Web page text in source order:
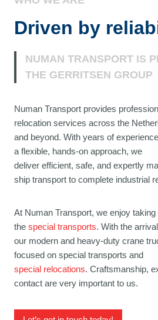
Driven by
NUMAN TRANSPORT IS
THE GERRITSEN GROUP
Numan Transport provides
relocation services across the
and beyond. With years of
a flexible, hands-on approach, we
deliver efficient, safe, and expertly
ship transport to complete industrial
At Numan Transport, we enjoy
the special transports. With the
our modern and heavy-duty crane
focused on special transports and
special relocations. Craftsmanship,
contact are very important to us.